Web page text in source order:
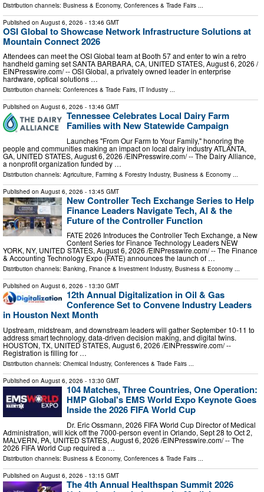
Distribution channels: Business & Economy, Conferences & Trade Fairs
Published on August 6, 2026 - 13:46 GMT
OSI Global to Showcase Network Infrastructure Solutions at
Mountain Connect 2026
Attendees can meet the OSI Global team at Booth 57 and enter to win a retro
handheld gaming set SANTA BARBARA, CA, UNITED STATES, August 6, 2026 /⁨
EINPresswire.com⁩/ -- OSI Global, a privately owned leader in enterprise
hardware, optical solutions …
Distribution channels: Conferences & Trade Fairs, IT Industry ...
Published on August 6, 2026 - 13:46 GMT
Tennessee Celebrates Local Dairy Farm
Families with New Statewide Campaign
Launches "From Our Farm to Your Family," honoring the
people and communities making an impact on local dairy industry ATLANTA,
GA, UNITED STATES, August 6, 2026 /⁨EINPresswire.com⁩/ -- The Dairy Alliance,
a nonprofit organization funded by …
Distribution channels: Agriculture, Farming & Forestry Industry, Business & Economy ...
Published on August 6, 2026 - 13:45 GMT
New Controller Tech Exchange Series to Help
Finance Leaders Navigate Tech, AI & the
Future of the Controller Function
FATE 2026 Introduces the Controller Tech Exchange, a New
Content Series for Finance Technology Leaders NEW
YORK, NY, UNITED STATES, August 6, 2026 /⁨EINPresswire.com⁩/ -- The Finance
& Accounting Technology Expo (FATE) announces the launch of …
Distribution channels: Banking, Finance & Investment Industry, Business & Economy ...
Published on August 6, 2026 - 13:30 GMT
12th Annual Digitalization in Oil & Gas
Conference Set to Convene Industry Leaders
in Houston Next Month
Upstream, midstream, and downstream leaders will gather September 10-11 to
address smart technology, data-driven decision making, and digital twins.
HOUSTON, TX, UNITED STATES, August 6, 2026 /⁨EINPresswire.com⁩/ --
Registration is filling for …
Distribution channels: Chemical Industry, Conferences & Trade Fairs ...
Published on August 6, 2026 - 13:30 GMT
104 Matches, Three Countries, One Operation:
HMP Global's EMS World Expo Keynote Goes
Inside the 2026 FIFA World Cup
Dr. Eric Ossmann, 2026 FIFA World Cup Director of Medical
Administration, will kick off the 7000-person event in Orlando, Sept 28 to Oct 2,
MALVERN, PA, UNITED STATES, August 6, 2026 /⁨EINPresswire.com⁩/ -- The
2026 FIFA World Cup required a …
Distribution channels: Business & Economy, Conferences & Trade Fairs
Published on August 6, 2026 - 13:15 GMT
The 4th Annual Healthspan Summit 2026